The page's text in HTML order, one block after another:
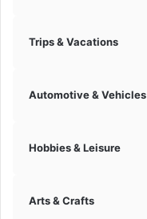
Trips & Vacations
Automotive & Vehicles
Hobbies & Leisure
Arts & Crafts